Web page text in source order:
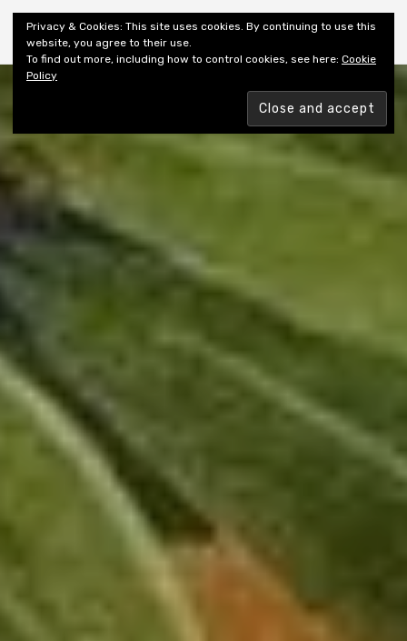
Shiny New Books
Privacy & Cookies: This site uses cookies. By continuing to use this
website, you agree to their use.
To find out more, including how to control cookies, see here: Cookie
Policy